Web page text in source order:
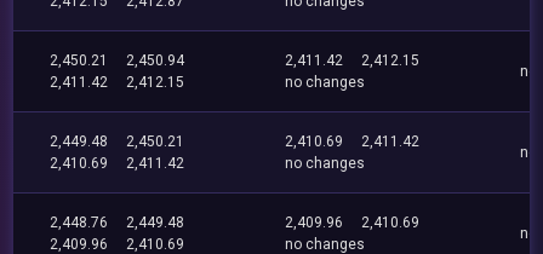
2,450.21
2,450.94
2,411.42
2,412.15
2,411.42
2,412.15
no changes
no
2,449.48
2,450.21
2,410.69
2,411.42
2,410.69
2,411.42
no changes
no
2,448.76
2,449.48
2,409.96
2,410.69
2,409.96
2,410.69
no changes
no